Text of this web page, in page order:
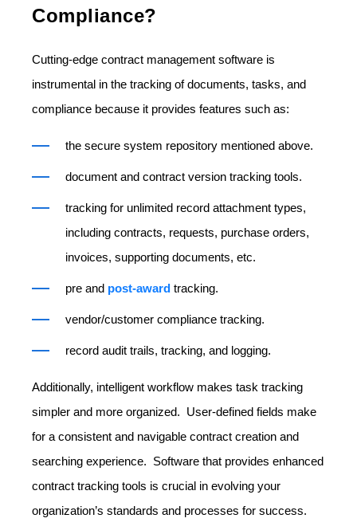
Compliance?
Cutting-edge contract management software is
instrumental in the tracking of documents, tasks, and
compliance because it provides features such as:
the secure system repository mentioned above.
document and contract version tracking tools.
tracking for unlimited record attachment types,
including contracts, requests, purchase orders,
invoices, supporting documents, etc.
pre and post-award tracking.
vendor/customer compliance tracking.
record audit trails, tracking, and logging.
Additionally, intelligent workflow makes task tracking
simpler and more organized. User-defined fields make
for a consistent and navigable contract creation and
searching experience. Software that provides enhanced
contract tracking tools is crucial in evolving your
organization’s standards and processes for success.